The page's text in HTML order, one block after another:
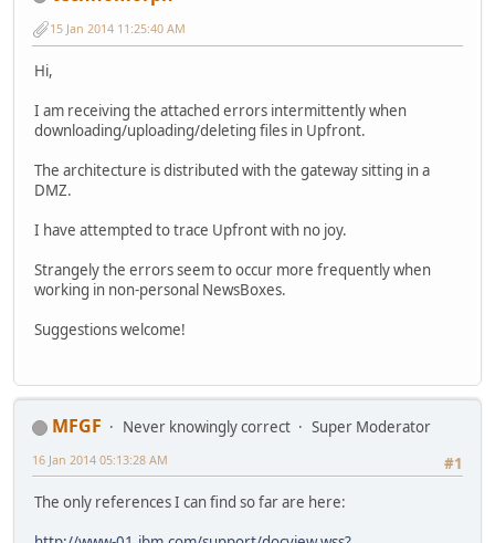
15 Jan 2014 11:25:40 AM
Hi,
I am receiving the attached errors intermittently when
downloading/uploading/deleting files in Upfront.
The architecture is distributed with the gateway sitting in a
DMZ.
I have attempted to trace Upfront with no joy.
Strangely the errors seem to occur more frequently when
working in non-personal NewsBoxes.
Suggestions welcome!
MFGF Never knowingly correct
Super Moderator
#1
16 Jan 2014 05:13:28 AM
The only references I can find so far are here: